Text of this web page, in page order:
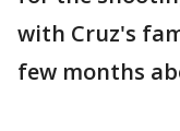
with Cruz's
few months